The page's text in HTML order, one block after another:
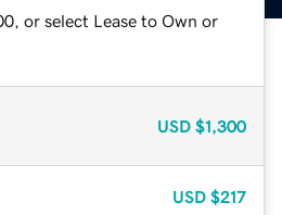
or select Lease to Own or
USD $1,300
USD $217